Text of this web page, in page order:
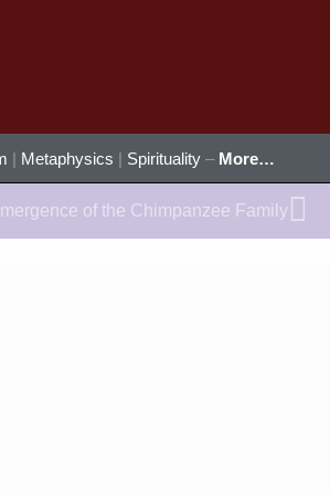
| Metaphysics | Spirituality – More…
of the Chimpanzee Family